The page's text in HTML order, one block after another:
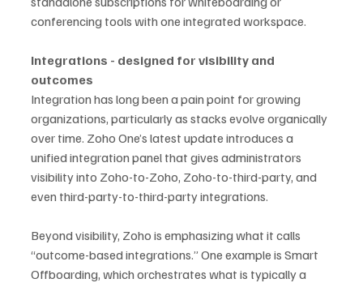
conferencing tools with one integrated workspace.
Integrations - designed for visibility and
outcomes
Integration has long been a pain point for growing
organizations, particularly as stacks evolve organically
over time. Zoho One’s latest update introduces a
unified integration panel that gives administrators
visibility into Zoho-to-Zoho, Zoho-to-third-party, and
even third-party-to-third-party integrations.
Beyond visibility, Zoho is emphasizing what it calls
“outcome-based integrations.” One example is Smart
Offboarding, which orchestrates what is typically a